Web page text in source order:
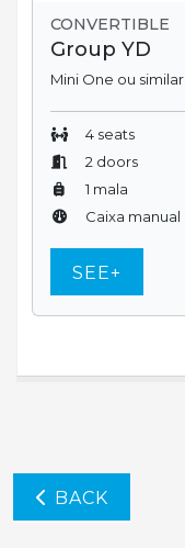
CONVERTIBLE
Group YD
Mini One ou similar
4 seats
2 doors
1 mala
Caixa manual
SEE+
BACK